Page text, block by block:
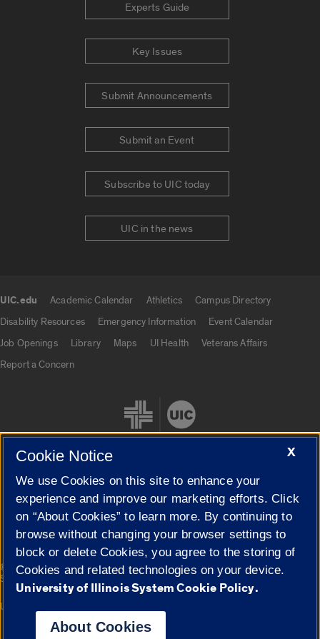
Experts Guide
Key Issues
Submit Announcements
Submit an Event
Subscribe to UIC today
UIC in the news
UIC.edu Academic Calendar Athletics
Campus Directory
Disability Resources
Emergency Information
Event Calendar
Job Openings
Library Maps UI Health
Veterans Affairs
Report a Concern
Cookie Settings
© 2026 The Board of Trustees of the University of Illinois|
Privacy
Statement
Campuses
University of Illinois System
X
Cookie Notice
We use Cookies on this site to enhance your
experience and improve our marketing efforts. Click
on “About Cookies” to learn more. By continuing to
browse without changing your browser settings to
block or delete Cookies, you agree to the storing of
Cookies and related technologies on your device.
University of Illinois System Cookie Policy.
About Cookies